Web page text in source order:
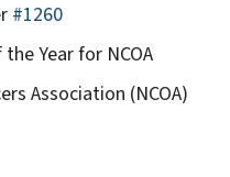
#1260
Year for NCOA
Association (NCOA)